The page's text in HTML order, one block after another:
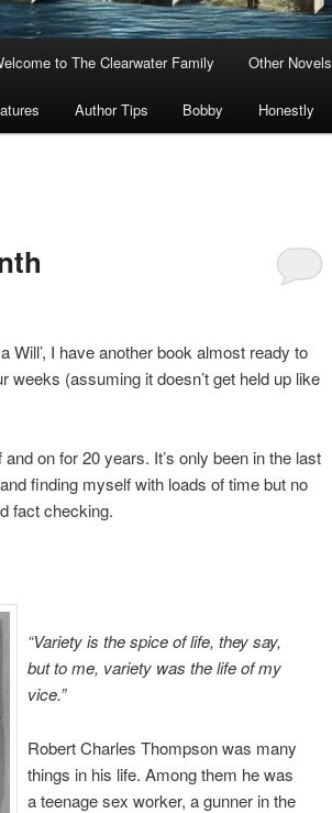
to The Clearwater Family Other Novels
Author Tips Bobby Honestly
Will’, I have another book almost ready to
weeks (assuming it doesn’t get held up like
on for 20 years. It’s only been in the last
finding myself with loads of time but no
fact checking.
“Variety is the spice of life, they say,
but to me, variety was the life of my
vice.”
Robert Charles Thompson was many
things in his life. Among them he was
a teenage sex worker, a gunner in the